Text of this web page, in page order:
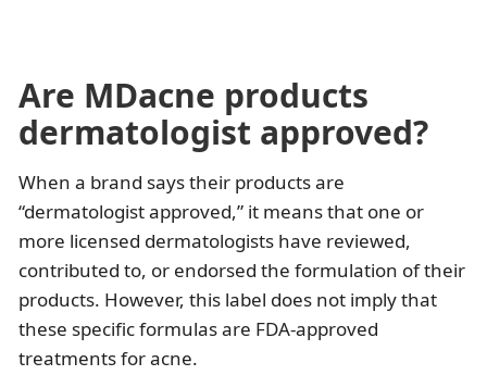
Are MDacne products
dermatologist approved?
When a brand says their products are
“dermatologist approved,” it means that one or
more licensed dermatologists have reviewed,
contributed to, or endorsed the formulation of their
products. However, this label does not imply that
these specific formulas are FDA-approved
treatments for acne.